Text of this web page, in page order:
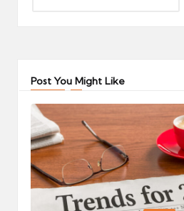
Post You Might Like